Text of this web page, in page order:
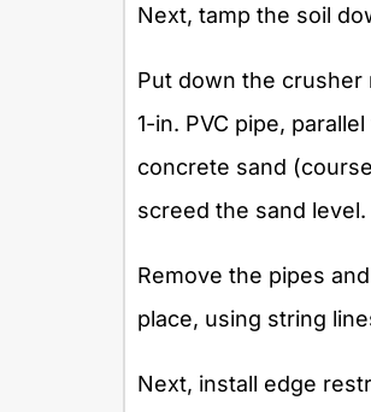
Next, tamp the soil
Put down the crusher
1-in. PVC pipe,
concrete sand
screed the sand level.
Remove the pipes
place, using string
Next, install edge